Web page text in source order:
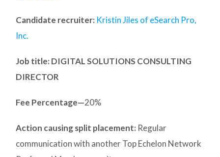
Candidate recruiter: Kristin Jiles of eSearch Pro,
Inc.
Job title: DIGITAL SOLUTIONS CONSULTING
DIRECTOR
Fee Percentage—20%
Action causing split placement: Regular
communication with another Top Echelon Network